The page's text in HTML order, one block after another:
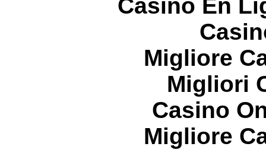
Casino En
Migliore
Migliori
Casino
Migliore